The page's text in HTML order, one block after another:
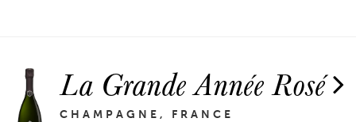
La Grande Année Rosé
CHAMPAGNE, FRANCE